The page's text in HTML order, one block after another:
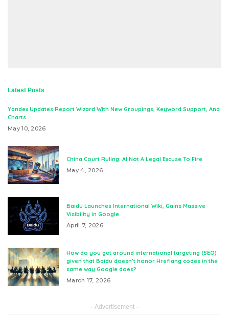
Latest Posts
Yandex Updates Report Wizard With New Groupings, Keyword Support, And
Charts
May 10, 2026
China Court Ruling: AI Not A Legal Excuse To Fire
May 4, 2026
Baidu Launches International Wiki, Gains Massive
Visibility in Google
April 7, 2026
How do you get around international targeting (SEO)
given that Baidu doesn’t honor Hreflang codes in the
same way Google does?
March 17, 2026
– Advertisement –